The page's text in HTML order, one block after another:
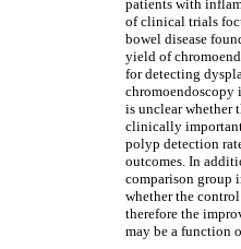
patients with
of clinical trials
bowel disease
yield of
for detecting
chromoendoscopy
is unclear whether
clinically
polyp detection
outcomes. In
comparison group
whether the
therefore the
may be a function